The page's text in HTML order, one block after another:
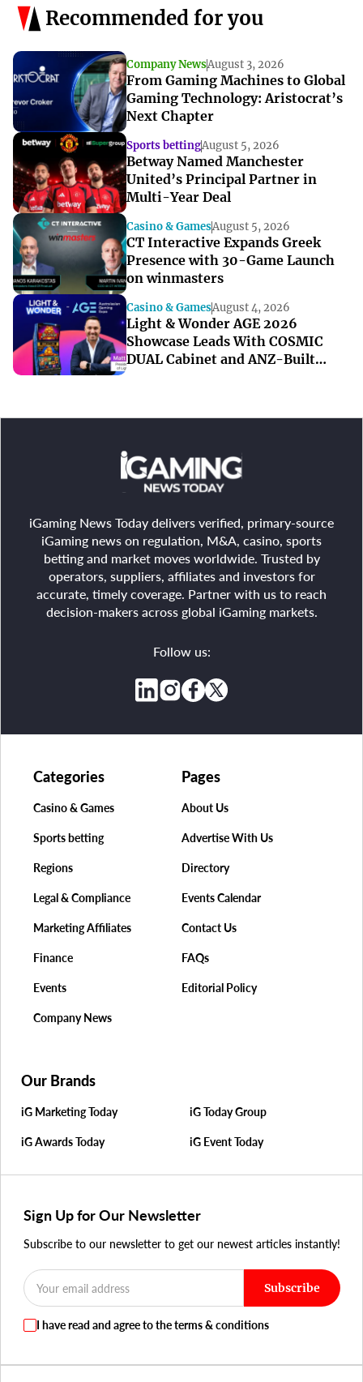
Recommended for you
Company NewsAugust 3, 2026
From Gaming Machines to Global
Gaming Technology: Aristocrat’s
Next Chapter
Sports bettingAugust 5, 2026
Betway Named Manchester
United’s Principal Partner in
Multi-Year Deal
Casino & GamesAugust 5, 2026
CT Interactive Expands Greek
Presence with 30-Game Launch
on winmasters
Casino & GamesAugust 4, 2026
Light & Wonder AGE 2026
Showcase Leads With COSMIC
DUAL Cabinet and ANZ-Built
iGaming News Today delivers verified, primary-source
iGaming news on regulation, M&A, casino, sports
betting and market moves worldwide. Trusted by
operators, suppliers, affiliates and investors for
accurate, timely coverage. Partner with us to reach
decision-makers across global iGaming markets.
Follow us:
Pages
About Us
Advertise With Us
Directory
Events Calendar
Contact Us
FAQs
Editorial Policy
Categories
Casino & Games
Sports betting
Regions
Legal & Compliance
Marketing Affiliates
Finance
Events
Company News
Our Brands
iG Marketing Today iG Today Group
iG Awards Today iG Event Today
Sign Up for Our Newsletter
Subscribe to our newsletter to get our newest articles instantly!
Subscribe
I have read and agree to the terms & conditions